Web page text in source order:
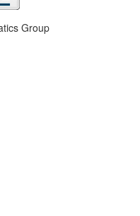
Group